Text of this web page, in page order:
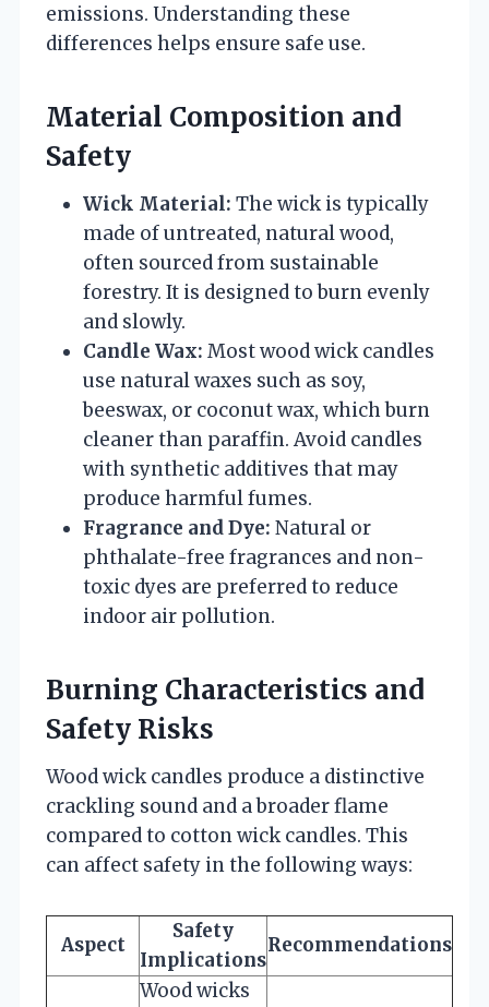
emissions. Understanding these
differences helps ensure safe use.
Material Composition and
Safety
Wick Material: The wick is typically
made of untreated, natural wood,
often sourced from sustainable
forestry. It is designed to burn evenly
and slowly.
Candle Wax: Most wood wick candles
use natural waxes such as soy,
beeswax, or coconut wax, which burn
cleaner than paraffin. Avoid candles
with synthetic additives that may
produce harmful fumes.
Fragrance and Dye: Natural or
phthalate-free fragrances and non-
toxic dyes are preferred to reduce
indoor air pollution.
Burning Characteristics and
Safety Risks
Wood wick candles produce a distinctive
crackling sound and a broader flame
compared to cotton wick candles. This
can affect safety in the following ways:
Aspect
Safety
Implications
Recommendations
Wood wicks